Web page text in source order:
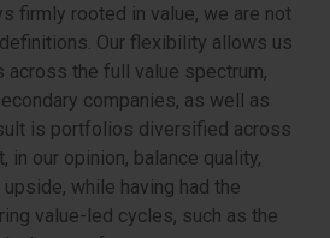
firmly rooted in value, we are not
Our flexibility allows us
the full value spectrum,
companies, as well as
is portfolios diversified across
in our opinion, balance quality,
while having had the
value-led cycles, such as the